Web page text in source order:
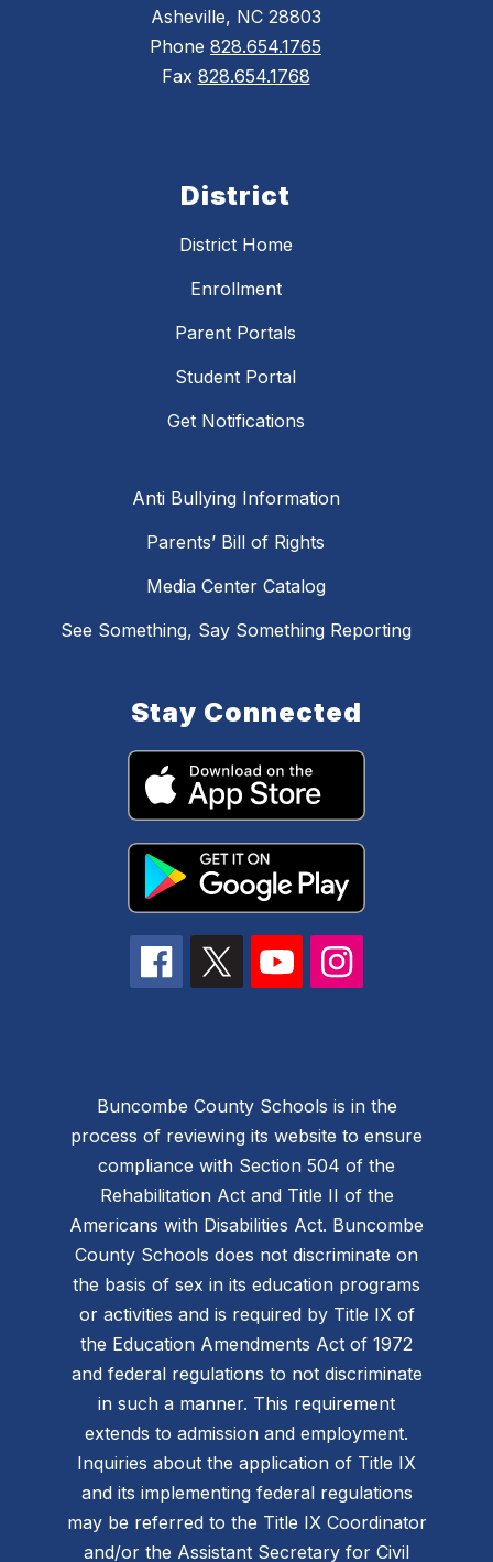
Asheville, NC 28803
Phone 828.654.1765
Fax 828.654.1768
District
District Home
Enrollment
Parent Portals
Student Portal
Get Notifications
Anti Bullying Information
Parents’ Bill of Rights
Media Center Catalog
See Something, Say Something Reporting
Stay Connected
Buncombe County Schools is in the
process of reviewing its website to ensure
compliance with Section 504 of the
Rehabilitation Act and Title II of the
Americans with Disabilities Act. Buncombe
County Schools does not discriminate on
the basis of sex in its education programs
or activities and is required by Title IX of
the Education Amendments Act of 1972
and federal regulations to not discriminate
in such a manner. This requirement
extends to admission and employment.
Inquiries about the application of Title IX
and its implementing federal regulations
may be referred to the Title IX Coordinator
and/or the Assistant Secretary for Civil